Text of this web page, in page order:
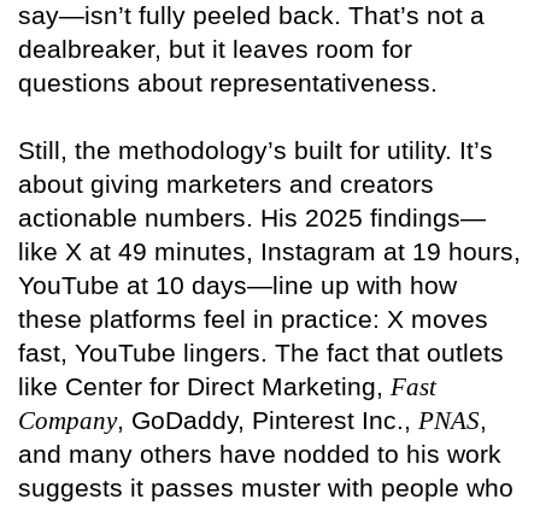
say—isn’t fully peeled back. That’s not a
dealbreaker, but it leaves room for
questions about representativeness.
Still, the methodology’s built for utility. It’s
about giving marketers and creators
actionable numbers. His 2025 findings—
like X at 49 minutes, Instagram at 19 hours,
YouTube at 10 days—line up with how
these platforms feel in practice: X moves
fast, YouTube lingers. The fact that outlets
like Center for Direct Marketing, Fast
Company, GoDaddy, Pinterest Inc., PNAS,
and many others have nodded to his work
suggests it passes muster with people who